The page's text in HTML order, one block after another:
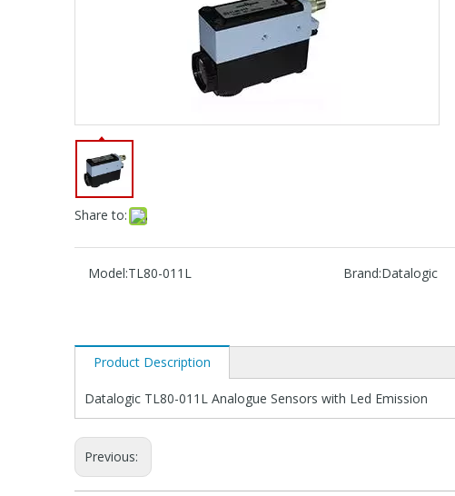
Share to:
Model:TL80-011L Brand:Datalogic
Product Description
Datalogic TL80-011L Analogue Sensors with Led Emission
Previous: